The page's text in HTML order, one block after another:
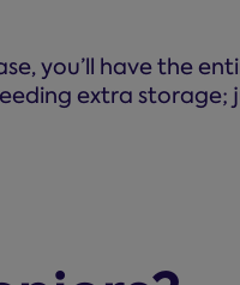
you’ll have the
extra